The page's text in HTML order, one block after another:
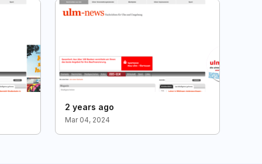
2 years ago
Mar 04, 2024